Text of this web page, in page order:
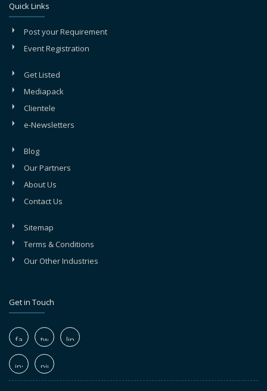
Quick Links
Post your Requirement
Event Registration
Get Listed
Mediapack
Clientele
e-Newsletters
Blog
Our Partners
About Us
Contact Us
Sitemap
Terms & Conditions
Our Other Industries
Get in Touch